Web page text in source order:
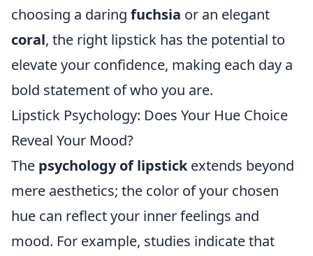
choosing a daring fuchsia or an elegant
coral, the right lipstick has the potential to
elevate your confidence, making each day a
bold statement of who you are.
Lipstick Psychology: Does Your Hue Choice
Reveal Your Mood?
The psychology of lipstickextends beyond
mere aesthetics; the color of your chosen
hue can reflect your inner feelings and
mood. For example, studies indicate that